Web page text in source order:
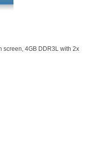
screen, 4GB DDR3L with 2x